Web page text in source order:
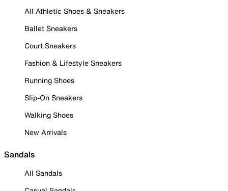
All Athletic Shoes & Sneakers
Ballet Sneakers
Court Sneakers
Fashion & Lifestyle Sneakers
Running Shoes
Slip-On Sneakers
Walking Shoes
New Arrivals
Sandals
All Sandals